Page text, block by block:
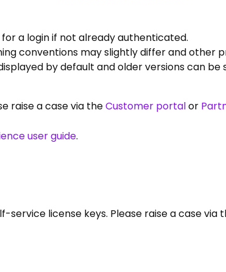
a login if not already authenticated.
conventions may slightly differ and other
by default and older versions can be
raise a case via theCustomer portalor
user guide.
license keys. Please raise a case via